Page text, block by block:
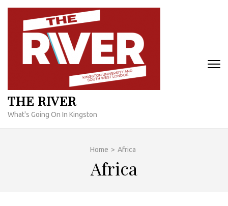
Skip
content
THE RIVER
What's Going On In Kingston
Home > Africa
Africa